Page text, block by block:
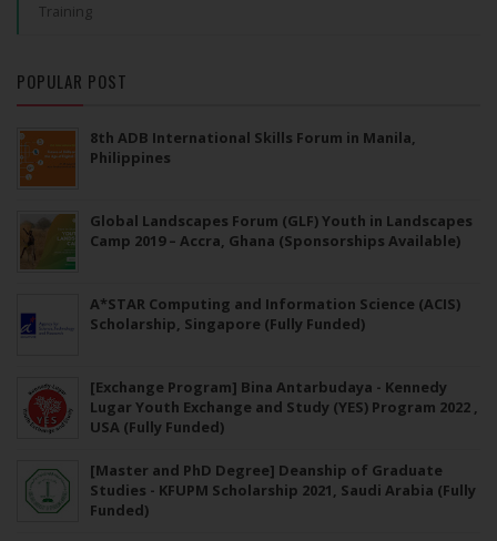
Training
POPULAR POST
8th ADB International Skills Forum in Manila,
Philippines
Global Landscapes Forum (GLF) Youth in Landscapes
Camp 2019 – Accra, Ghana (Sponsorships Available)
A*STAR Computing and Information Science (ACIS)
Scholarship, Singapore (Fully Funded)
[Exchange Program] Bina Antarbudaya - Kennedy
Lugar Youth Exchange and Study (YES) Program 2022 ,
USA (Fully Funded)
[Master and PhD Degree] Deanship of Graduate
Studies - KFUPM Scholarship 2021, Saudi Arabia (Fully
Funded)